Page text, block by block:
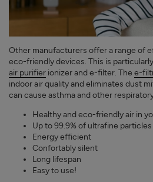
Other manufacturers offer a range of
eco-friendly devices. This is
air purifier ionizer and e-filter. The e-
indoor air quality and eliminates dust
can cause asthma and other
Healthy and eco-friendly air in
Up to 99.9% of ultrafine
Energy efficient
Confortably silent
Long lifespan
Easy to use!